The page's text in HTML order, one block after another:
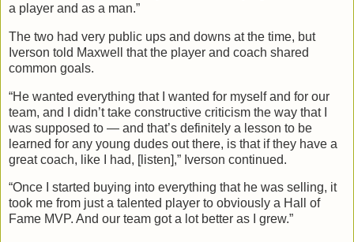
a player and as a man.”
The two had very public ups and downs at the time, but
Iverson told Maxwell that the player and coach shared
common goals.
“He wanted everything that I wanted for myself and for our
team, and I didn’t take constructive criticism the way that I
was supposed to — and that’s definitely a lesson to be
learned for any young dudes out there, is that if they have a
great coach, like I had, [listen],” Iverson continued.
“Once I started buying into everything that he was selling, it
took me from just a talented player to obviously a Hall of
Fame MVP. And our team got a lot better as I grew.”